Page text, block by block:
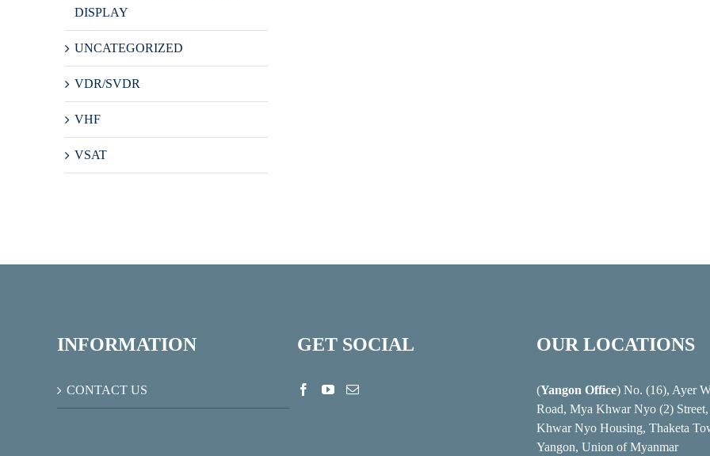
DISPLAY
UNCATEGORIZED
VDR/SVDR
VHF
VSAT
INFORMATION
CONTACT US
GET SOCIAL OUR LOCATIONS
(Yangon Office) No. (16), Ayer
Road, Mya Khwar Nyo (2)
Khwar Nyo Housing, Thaketa
Yangon, Union of Myanmar